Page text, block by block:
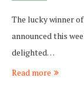
The lucky winner
announced this
delighted…
Read more